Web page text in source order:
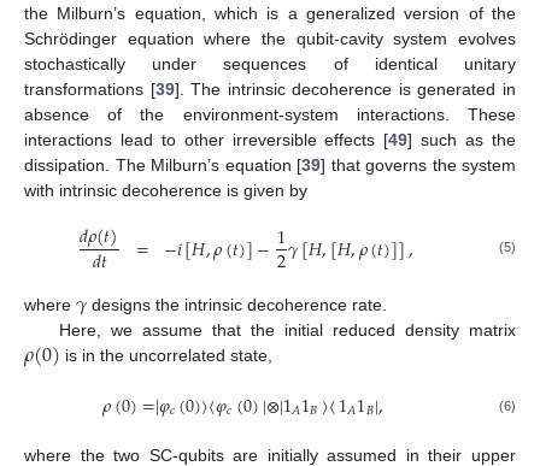
the Milburn’s equation, which is a generalized version of the
Schrödinger equation where the qubit-cavity system evolves
stochastically under sequences of identical unitary
transformations [39]. The intrinsic decoherence is generated in
absence of the environment-system interactions. These
interactions lead to other irreversible effects [49] such as the
dissipation. The Milburn’s equation [39] that governs the system
with intrinsic decoherence is given by
𝑑𝜌(𝑡)
𝑑𝑡 = −𝑖[𝐻,𝜌(𝑡)]−1
2𝛾[𝐻,[𝐻,𝜌(𝑡)]], (5)
where 𝛾 designs the intrinsic decoherence rate.
Here, we assume that the initial reduced density matrix
𝜌(0) is in the uncorrelated state,
𝜌(0)=|𝜑𝑐(0)〉〈𝜑𝑐(0)|⊗|1𝐴1𝐵〉〈1𝐴1𝐵|, (6)
where the two SC-qubits are initially assumed in their upper